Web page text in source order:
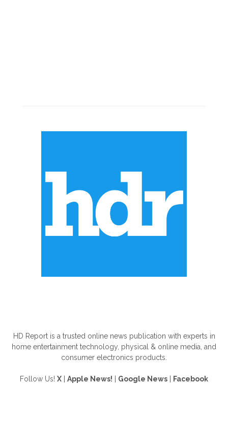
HD Report is a trusted online news publication with experts in
home entertainment technology, physical & online media, and
consumer electronics products.
Follow Us! X Apple News! Google News Facebook